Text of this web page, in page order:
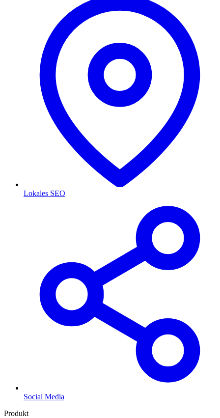
Lokales SEO
Social Media
Produkt